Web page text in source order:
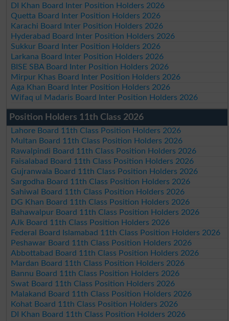
DI Khan Board Inter Position Holders 2026
Quetta Board Inter Position Holders 2026
Karachi Board Inter Position Holders 2026
Hyderabad Board Inter Position Holders 2026
Sukkur Board Inter Position Holders 2026
Larkana Board Inter Position Holders 2026
BISE SBA Board Inter Position Holders 2026
Mirpur Khas Board Inter Position Holders 2026
Aga Khan Board Inter Position Holders 2026
Wifaq ul Madaris Board Inter Position Holders 2026
Position Holders 11th Class 2026
Lahore Board 11th Class Position Holders 2026
Multan Board 11th Class Position Holders 2026
Rawalpindi Board 11th Class Position Holders 2026
Faisalabad Board 11th Class Position Holders 2026
Gujranwala Board 11th Class Position Holders 2026
Sargodha Board 11th Class Position Holders 2026
Sahiwal Board 11th Class Position Holders 2026
DG Khan Board 11th Class Position Holders 2026
Bahawalpur Board 11th Class Position Holders 2026
AJk Board 11th Class Position Holders 2026
Federal Board Islamabad 11th Class Position Holders 2026
Peshawar Board 11th Class Position Holders 2026
Abbottabad Board 11th Class Position Holders 2026
Mardan Board 11th Class Position Holders 2026
Bannu Board 11th Class Position Holders 2026
Swat Board 11th Class Position Holders 2026
Malakand Board 11th Class Position Holders 2026
Kohat Board 11th Class Position Holders 2026
DI Khan Board 11th Class Position Holders 2026